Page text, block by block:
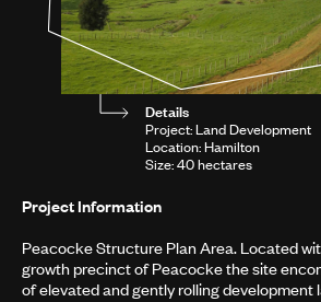
Details
Project: Land Development
Location: Hamilton
Size: 40 hectares
Project Information
Peacocke Structure Plan Area. Located
growth precinct of Peacocke the site
of elevated and gently rolling development